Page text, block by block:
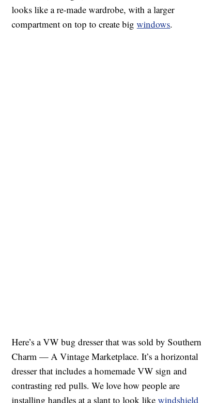
looks like a re-made wardrobe, with a larger
compartment on top to create bigwindows.
Here’s a VW bug dresser that was sold by Southern
Charm — A Vintage Marketplace. It’s a horizontal
dresser that includes a homemade VW sign and
contrasting red pulls. We love how people are
installing handles at a slant to look likewindshield